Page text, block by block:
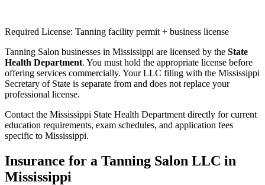
Required License: Tanning facility permit + business license
Tanning Salon businesses in Mississippi are licensed by the State
Health Department. You must hold the appropriate license before
offering services commercially. Your LLC filing with the Mississippi
Secretary of State is separate from and does not replace your
professional license.
Contact the Mississippi State Health Department directly for current
education requirements, exam schedules, and application fees
specific to Mississippi.
Insurance for a Tanning Salon LLC in
Mississippi